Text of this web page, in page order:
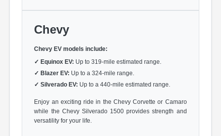
Chevy
Chevy EV models include:
✓ Equinox EV: Up to 319-mile estimated range.
✓ Blazer EV: Up to a 324-mile range.
✓ Silverado EV: Up to a 440-mile estimated range.
Enjoy an exciting ride in the Chevy Corvette or Camaro
while the Chevy Silverado 1500 provides strength and
versatility for your life.